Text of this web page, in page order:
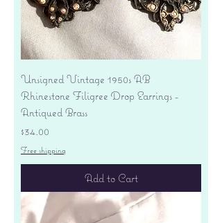
Unsigned Vintage 1950s AB
Rhinestone Filigree Drop Earrings -
Antiqued Brass
Price
$34.00
Free shipping
Add to Cart